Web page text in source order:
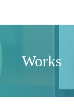
Works